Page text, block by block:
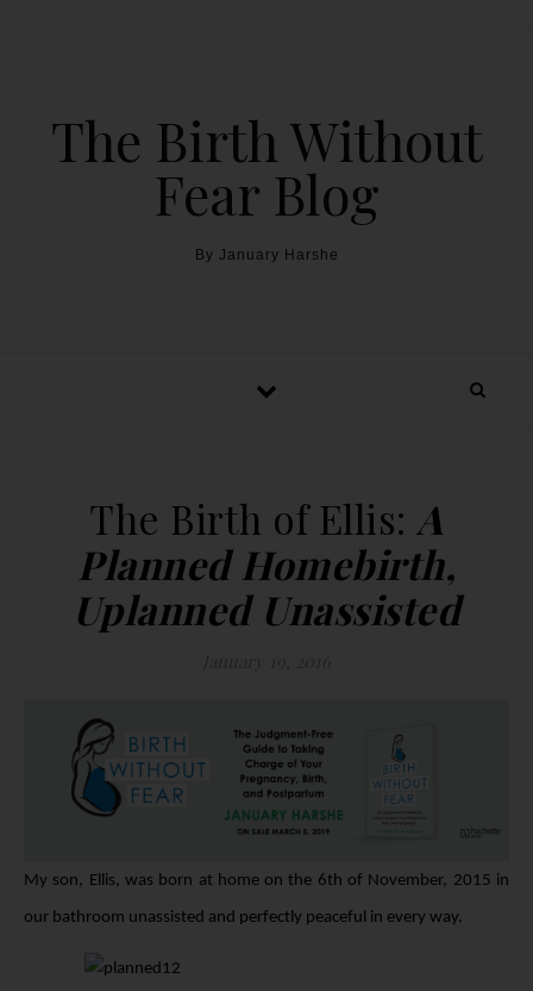
The Birth Without
Fear Blog
By January Harshe
The Birth of Ellis: A
Planned Homebirth,
Uplanned Unassisted
My son, Ellis, was born at home on the 6th of November, 2015 in
our bathroom unassisted and perfectly peaceful in every way.